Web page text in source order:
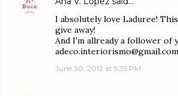
I absolutely love Laduree!
give away!
And I'm allready a follower of
adeco.interiorismo@gmail.com
June 30, 2012 at 5:39 PM